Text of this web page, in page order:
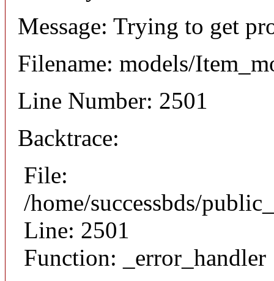
Message: Trying to get
Filename: models/
Line Number: 2501
Backtrace:
File:
/home/successbds/
Line: 2501
Function: _error_handler